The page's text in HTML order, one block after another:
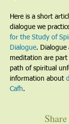
Here is a short
dialogue we
for the Study of
Dialogue. Dialogue
meditation are
path of spiritual
information about
Cafh.